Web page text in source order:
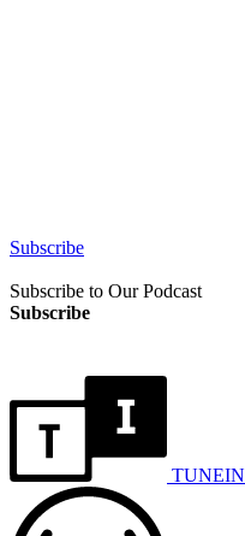
Subscribe
Subscribe to Our Podcast
Subscribe
TUNEIN